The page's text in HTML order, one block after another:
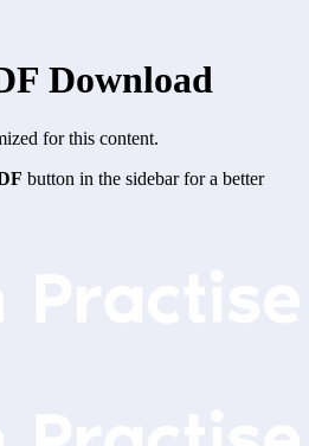
Download
for this content.
button in the sidebar for a better